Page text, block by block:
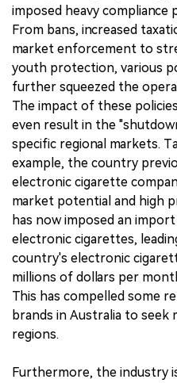
imposed heavy compliance
From bans, increased
market enforcement to
youth protection, various
further squeezed the
The impact of these
even result in the
specific regional markets.
example, the country
electronic cigarette
market potential and high
has now imposed an
electronic cigarettes,
country's electronic
millions of dollars per
This has compelled some
brands in Australia to
regions.
Furthermore, the industry